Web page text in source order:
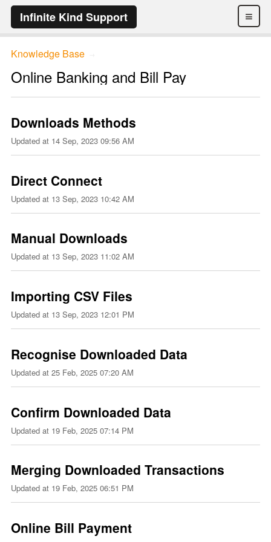
≡
Infinite Kind Support
Knowledge Base
Online Banking and Bill Pay
Downloads Methods
Updated at 14 Sep, 2023 09:56 AM
Direct Connect
Updated at 13 Sep, 2023 10:42 AM
Manual Downloads
Updated at 13 Sep, 2023 11:02 AM
Importing CSV Files
Updated at 13 Sep, 2023 12:01 PM
Recognise Downloaded Data
Updated at 25 Feb, 2025 07:20 AM
Confirm Downloaded Data
Updated at 19 Feb, 2025 07:14 PM
Merging Downloaded Transactions
Updated at 19 Feb, 2025 06:51 PM
Online Bill Payment